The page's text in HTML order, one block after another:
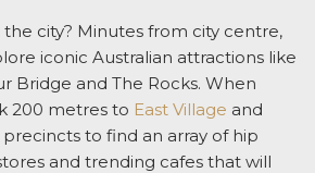
the city? Minutes from city centre,
iconic Australian attractions like
Bridge and The Rocks. When
200 metres to East Village and
to find an array of hip
and trending cafes that will